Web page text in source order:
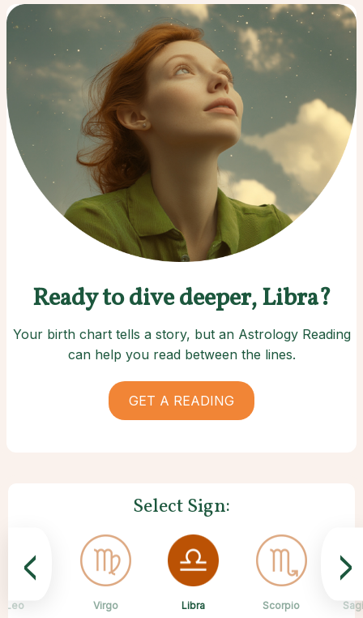
Ready to dive deeper, Libra?
Your birth chart tells a story, but an Astrology Reading
can help you read between the lines.
GET A READING
Select Sign:
Aries
Taurus
Gemini
Leo Virgo Libra Scorpio
Aquarius
Pisces
< >